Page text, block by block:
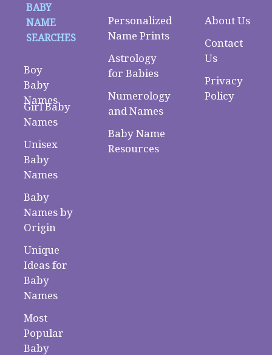
BABY
NAME
SEARCHES
Boy
Baby
Names
Girl Baby
Names
Unisex
Baby
Names
Baby
Names by
Origin
Unique
Ideas for
Baby
Names
Most
Popular
Baby
Personalized
Name Prints
Astrology
for Babies
Numerology
and Names
Baby Name
Resources
About Us
Contact
Us
Privacy
Policy